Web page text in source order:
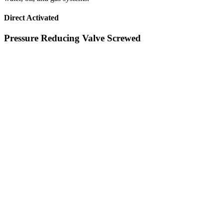
Direct Activated
Pressure Reducing Valve Screwed